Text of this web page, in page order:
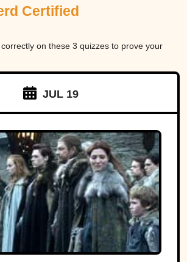
Certified
on these 3 quizzes to prove your
JUL 19